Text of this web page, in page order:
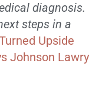
diagnosis.
steps in a
Upside
Johnson Lawry